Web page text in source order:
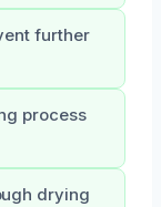
further
process
drying